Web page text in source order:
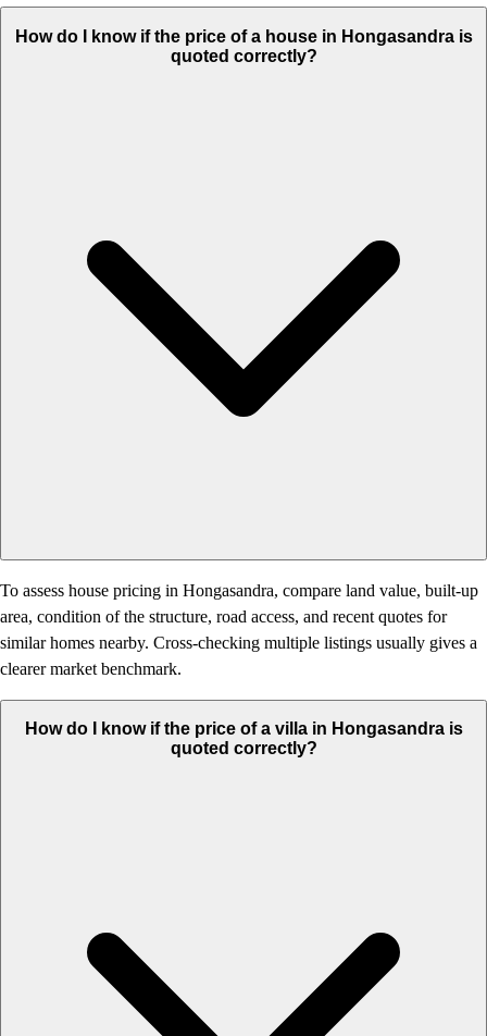
How do I know if the price of a house in Hongasandra is
quoted correctly?
To assess house pricing in Hongasandra, compare land value, built-up
area, condition of the structure, road access, and recent quotes for
similar homes nearby. Cross-checking multiple listings usually gives a
clearer market benchmark.
How do I know if the price of a villa in Hongasandra is
quoted correctly?